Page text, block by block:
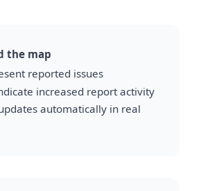
the map
reported issues
increased report activity
automatically in real